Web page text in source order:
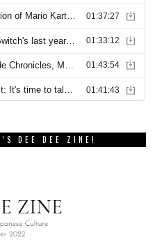
DEE DEE ZINE!